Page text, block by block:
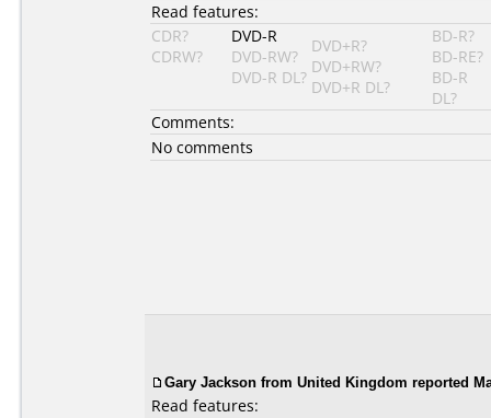
Read features:
CDR?
CDRW?
DVD-R
DVD-RW?
DVD-R DL?
DVD+R?
DVD+RW?
DVD+R DL?
BD-R?
BD-RE?
BD-R
DL?
Comments:
No comments
Gary Jackson from United Kingdom reported
Read features: